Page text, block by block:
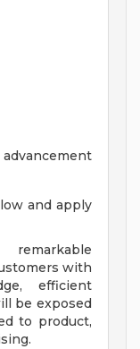
and apply
with
efficient
be exposed
to product,